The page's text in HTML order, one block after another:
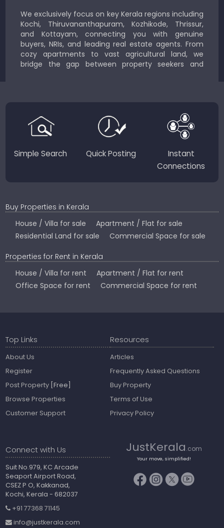
We exclusively focus on key Kerala regions including
Kochi, Thiruvananthapuram, Kozhikode, Thrissur,
and Kottayam, connecting you with genuine
buyers, NRIs, and leading real estate agents. From
cozy apartments to vast agricultural land, we
bridge the gap between property seekers and
Country.
Simple Search Quick Posting
Instant
Connections
Buy Properties in Kerala
House / Villa for sale
Apartment / Flat for sale
Residential Land for sale
Commercial Space for sale
Properties for Rent in Kerala
House / Villa for rent
Apartment / Flat for rent
Office Space for rent
Commercial Space for rent
Top Links
About Us
Register
Post Property [Free]
Browse Properties
Customer Support
Resources
Articles
Frequently Asked Questions
Buy Property
Terms of Use
Privacy Policy
Connect with Us
Suit No.979, KC Arcade
Seaport Airport Road,
CSEZ P O, Kakkanad,
Kochi, Kerala - 682037
+91 77368 71145
info@justkerala.com
JustKerala.com
Your move, simplified!